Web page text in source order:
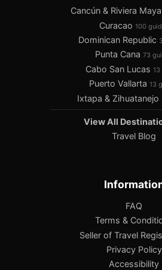
Cancún & Riviera Maya
Curacao 100
Dominican Republic
Punta Cana 73
Cabo San Lucas 13
Puerto Vallarta 13
Ixtapa & Zihuatanejo
View All
Travel Blog
FAQ
Terms &
Seller of Travel
Privacy Policy
Accessibility